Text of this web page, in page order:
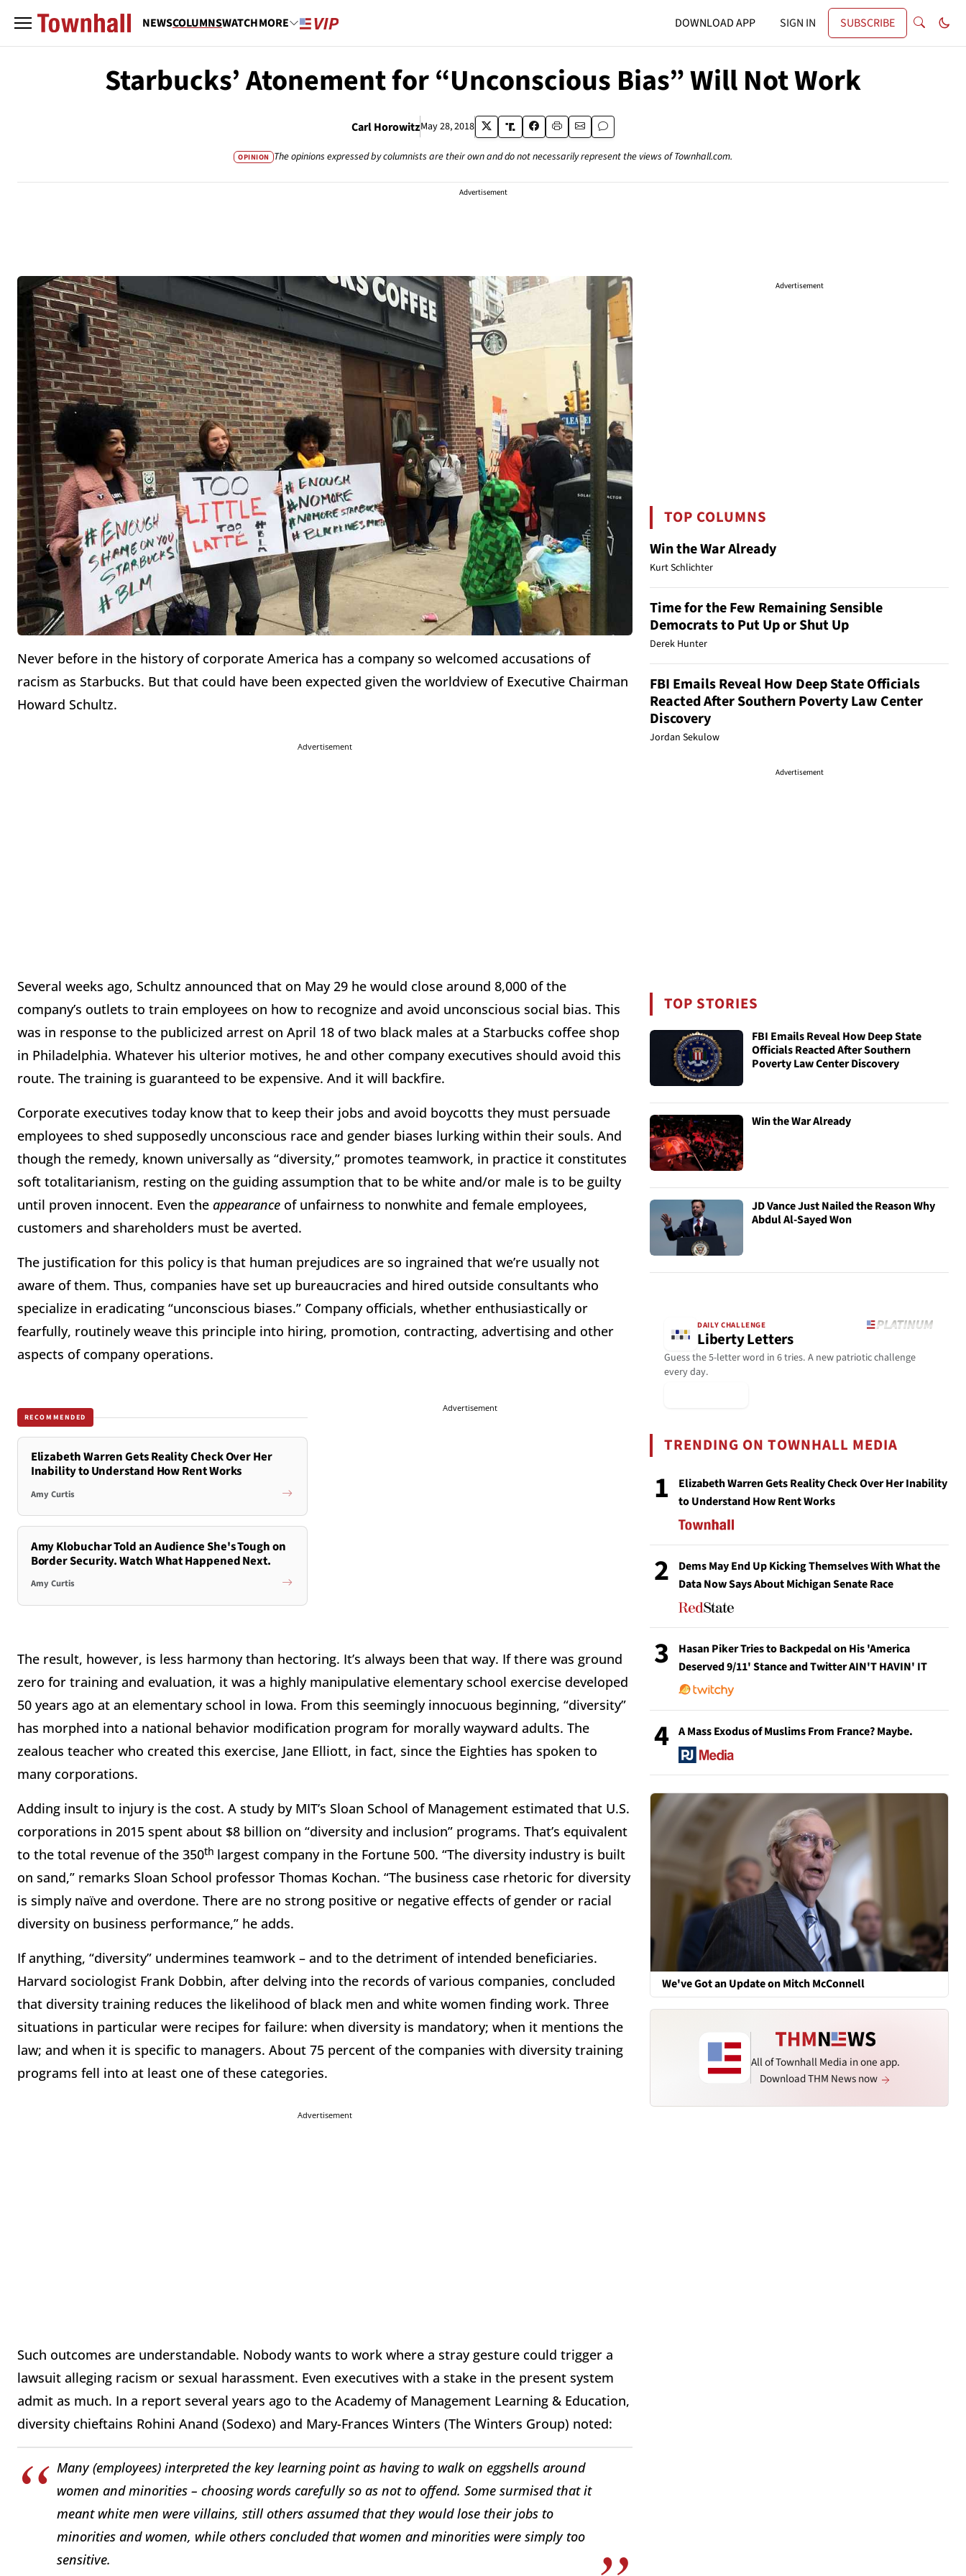
NEWSCOLUMNSWATCHMORE DOWNLOAD APP SIGN IN SUBSCRIBE
Starbucks’ Atonement for “Unconscious Bias” Will Not Work
Carl HorowitzMay 28, 2018
OPINION The opinions expressed by columnists are their own and do not necessarily represent the views of Townhall.com.
Advertisement
Never before in the history of corporate America has a company so welcomed accusations of
racism as Starbucks. But that could have been expected given the worldview of Executive Chairman
Howard Schultz.
Advertisement
Several weeks ago, Schultz announced that on May 29 he would close around 8,000 of the
company’s outlets to train employees on how to recognize and avoid unconscious social bias. This
was in response to the publicized arrest on April 18 of two black males at a Starbucks coffee shop
in Philadelphia. Whatever his ulterior motives, he and other company executives should avoid this
route. The training is guaranteed to be expensive. And it will backfire.
Corporate executives today know that to keep their jobs and avoid boycotts they must persuade
employees to shed supposedly unconscious race and gender biases lurking within their souls. And
though the remedy, known universally as “diversity,” promotes teamwork, in practice it constitutes
soft totalitarianism, resting on the guiding assumption that to be white and/or male is to be guilty
until proven innocent. Even the appearance of unfairness to nonwhite and female employees,
customers and shareholders must be averted.
The justification for this policy is that human prejudices are so ingrained that we’re usually not
aware of them. Thus, companies have set up bureaucracies and hired outside consultants who
specialize in eradicating “unconscious biases.” Company officials, whether enthusiastically or
fearfully, routinely weave this principle into hiring, promotion, contracting, advertising and other
aspects of company operations.
RECOMMENDED
Elizabeth Warren Gets Reality Check Over Her
Inability to Understand How Rent Works
Amy Curtis
Amy Klobuchar Told an Audience She's Tough on
Border Security. Watch What Happened Next.
Amy Curtis
Advertisement
The result, however, is less harmony than hectoring. It’s always been that way. If there was ground
zero for training and evaluation, it was a highly manipulative elementary school exercise developed
50 years ago at an elementary school in Iowa. From this seemingly innocuous beginning, “diversity”
has morphed into a national behavior modification program for morally wayward adults. The
zealous teacher who created this exercise, Jane Elliott, in fact, since the Eighties has spoken to
many corporations.
Adding insult to injury is the cost. A study by MIT’s Sloan School of Management estimated that U.S.
corporations in 2015 spent about $8 billion on “diversity and inclusion” programs. That’s equivalent
to the total revenue of the 350th largest company in the Fortune 500. “The diversity industry is built
on sand,” remarks Sloan School professor Thomas Kochan. “The business case rhetoric for diversity
is simply naïve and overdone. There are no strong positive or negative effects of gender or racial
diversity on business performance,” he adds.
If anything, “diversity” undermines teamwork – and to the detriment of intended beneficiaries.
Harvard sociologist Frank Dobbin, after delving into the records of various companies, concluded
that diversity training reduces the likelihood of black men and white women finding work. Three
situations in particular were recipes for failure: when diversity is mandatory; when it mentions the
law; and when it is specific to managers. About 75 percent of the companies with diversity training
programs fell into at least one of these categories.
Advertisement
Such outcomes are understandable. Nobody wants to work where a stray gesture could trigger a
lawsuit alleging racism or sexual harassment. Even executives with a stake in the present system
admit as much. In a report several years ago to the Academy of Management Learning & Education,
diversity chieftains Rohini Anand (Sodexo) and Mary-Frances Winters (The Winters Group) noted:
Many (employees) interpreted the key learning point as having to walk on eggshells around
women and minorities – choosing words carefully so as not to offend. Some surmised that it
meant white men were villains, still others assumed that they would lose their jobs to
minorities and women, while others concluded that women and minorities were simply too
sensitive.
Advertisement
TOP COLUMNS
Win the War Already
Kurt Schlichter
Time for the Few Remaining Sensible
Democrats to Put Up or Shut Up
Derek Hunter
FBI Emails Reveal How Deep State Officials
Reacted After Southern Poverty Law Center
Discovery
Jordan Sekulow
Advertisement
TOP STORIES
FBI Emails Reveal How Deep State
Officials Reacted After Southern
Poverty Law Center Discovery
Win the War Already
JD Vance Just Nailed the Reason Why
Abdul Al-Sayed Won
DAILY CHALLENGE
Liberty Letters
Guess the 5-letter word in 6 tries. A new patriotic challenge
every day.
TRENDING ON TOWNHALL MEDIA
1
Elizabeth Warren Gets Reality Check Over Her Inability
to Understand How Rent Works
2
Dems May End Up Kicking Themselves With What the
Data Now Says About Michigan Senate Race
3
Hasan Piker Tries to Backpedal on His 'America
Deserved 9/11' Stance and Twitter AIN'T HAVIN' IT
4 A Mass Exodus of Muslims From France? Maybe.
We've Got an Update on Mitch McConnell
All of Townhall Media in one app.
Download THM News now